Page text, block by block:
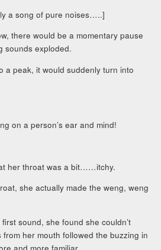
a song of pure noises…..]
there would be a momentary pause
sounds exploded.
a peak, it would suddenly turn into
on a person’s ear and mind!
her throat was a bit……itchy.
she actually made the weng, weng
sound, she found she couldn’t
her mouth followed the buzzing in